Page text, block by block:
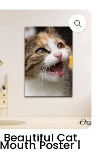
Beautiful Cat
Mouth Poster |
Animal Wall Art